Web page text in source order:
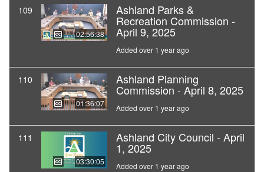
109
02:56:38
Ashland Parks &
Recreation Commission -
April 9, 2025
Added over 1 year ago
110
01:36:07
Ashland Planning
Commission - April 8, 2025
Added over 1 year ago
111
03:30:05
Ashland City Council - April
1, 2025
Added over 1 year ago